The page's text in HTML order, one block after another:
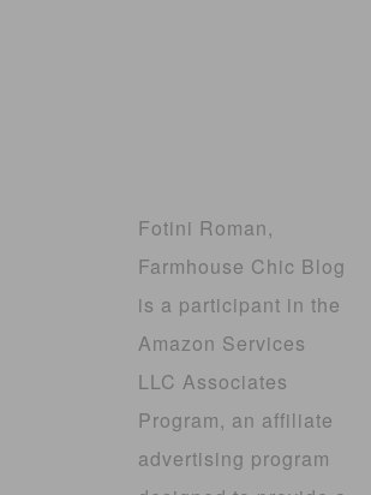
Fotini Roman,
Farmhouse Chic Blog
is a participant in the
Amazon Services
LLC Associates
Program, an affiliate
advertising program